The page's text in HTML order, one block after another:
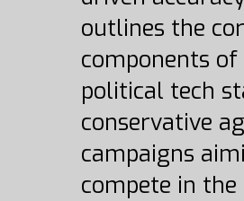
outlines the
components
political tech
conservative
campaigns
compete in the